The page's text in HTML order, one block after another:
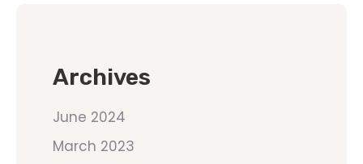
Archives
June 2024
March 2023